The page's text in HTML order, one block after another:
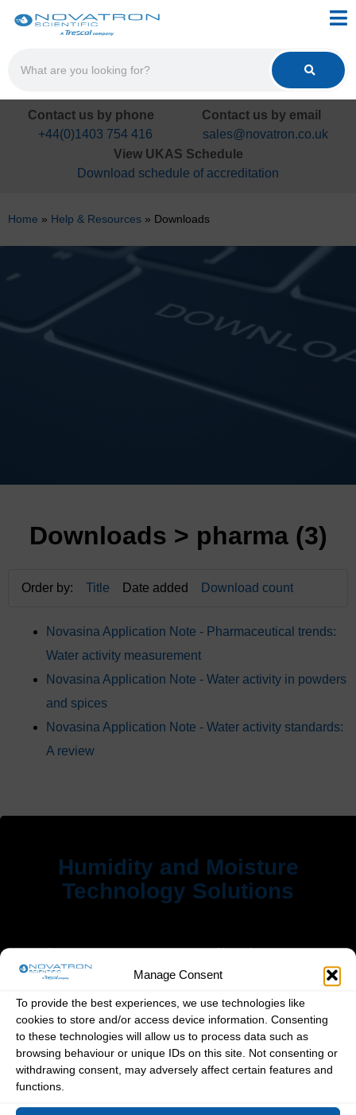
Manage Consent
To provide the best experiences, we use technologies like
cookies to store and/or access device information. Consenting
to these technologies will allow us to process data such as
browsing behaviour or unique IDs on this site. Not consenting or
withdrawing consent, may adversely affect certain features and
functions.
Contact us by phone
+44(0)1403 754 416
Contact us by email
sales@novatron.co.uk
View UKAS Schedule
Download schedule of accreditation
Home » Help & Resources » Downloads
Downloads > pharma (3)
Order by: Title Date added Download count
Novasina Application Note - Pharmaceutical trends:
Water activity measurement
Novasina Application Note - Water activity in powders
and spices
Novasina Application Note - Water activity standards:
A review
Humidity and Moisture
Technology Solutions
Products
Products
Applications
Calibration
Applications
Cigars & Tobacco
Food Industry
Hygiene
Industrial Environmental